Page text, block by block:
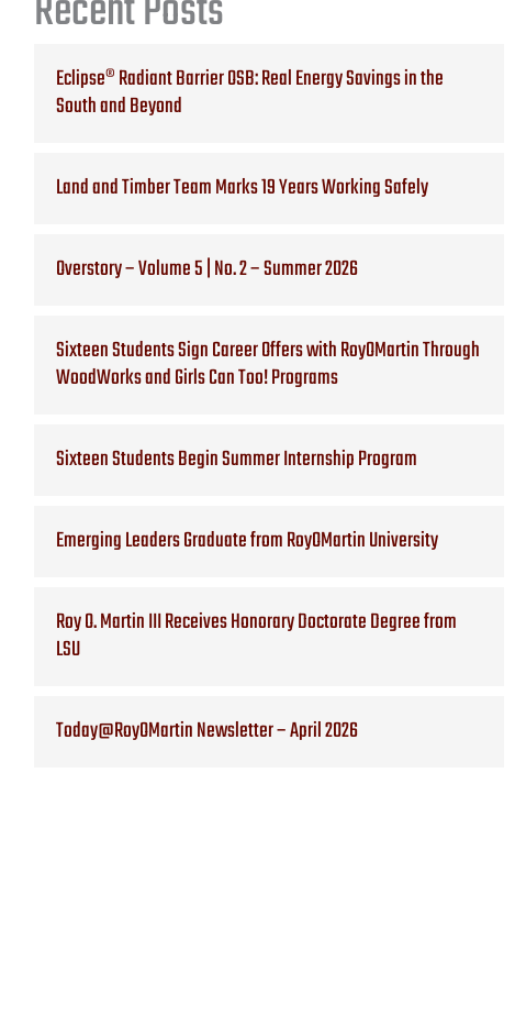
Eclipse® Radiant Barrier OSB: Real Energy Savings in the
South and Beyond
Land and Timber Team Marks 19 Years Working Safely
Overstory – Volume 5 | No. 2 – Summer 2026
Sixteen Students Sign Career Offers with RoyOMartin Through
WoodWorks and Girls Can Too! Programs
Sixteen Students Begin Summer Internship Program
Emerging Leaders Graduate from RoyOMartin University
Roy O. Martin III Receives Honorary Doctorate Degree from
LSU
Today@RoyOMartin Newsletter – April 2026